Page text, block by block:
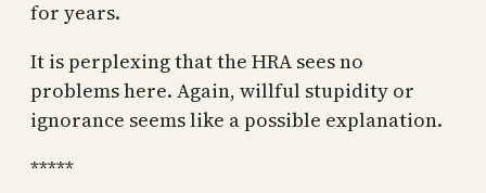
for years.
It is perplexing that the HRA sees no
problems here. Again, willful stupidity or
ignorance seems like a possible explanation.
*****